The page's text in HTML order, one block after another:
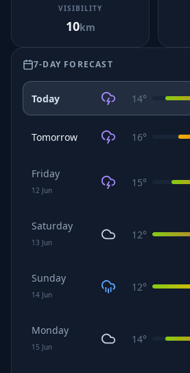
VISIBILITY
10km
7-DAY FORECAST
Today 14°
Tomorrow 16°
Friday
12 Jun
15°
Saturday
13 Jun
12°
Sunday
14 Jun
12°
Monday
15 Jun
14°